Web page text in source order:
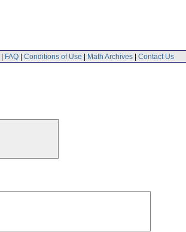
| FAQ | Conditions of Use | Math Archives | Contact Us